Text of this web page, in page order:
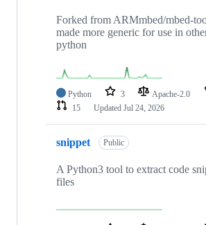
Forked from ARMmbed/mbed-
made more generic for use in
python
Python 3 Apache-2.0
15
Updated Jul 24, 2026
snippet Public
A Python3 tool to extract code
files